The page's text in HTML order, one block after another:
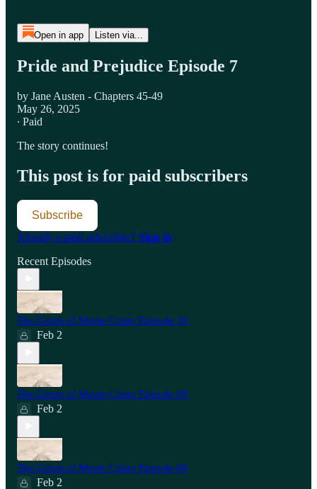
Open in app Listen via...
Pride and Prejudice Episode 7
by Jane Austen - Chapters 45-49
May 26, 2025
∙ Paid
The story continues!
This post is for paid subscribers
Subscribe
Already a paid subscriber? Sign in
Recent Episodes
The Count of Monte Cristo Episode 10
Feb 2
The Count of Monte Cristo Episode 09
Feb 2
The Count of Monte Cristo Episode 08
Feb 2